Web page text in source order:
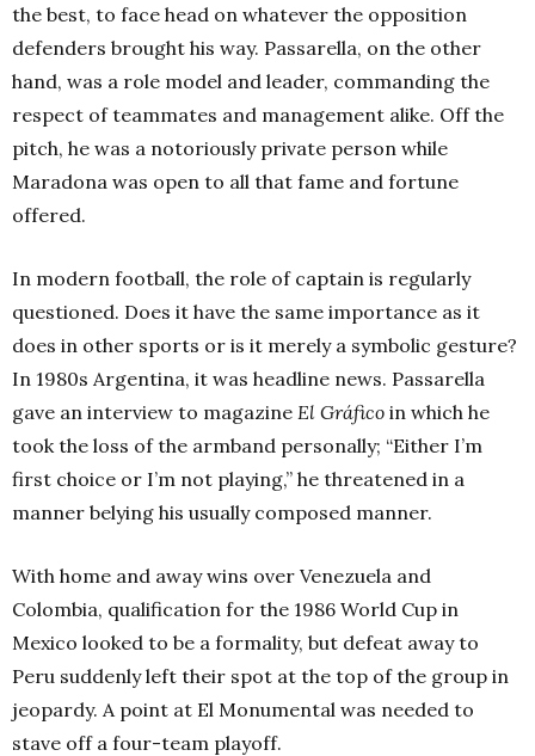
the best, to face head on whatever the opposition
defenders brought his way. Passarella, on the other
hand, was a role model and leader, commanding the
respect of teammates and management alike. Off the
pitch, he was a notoriously private person while
Maradona was open to all that fame and fortune
offered.
In modern football, the role of captain is regularly
questioned. Does it have the same importance as it
does in other sports or is it merely a symbolic gesture?
In 1980s Argentina, it was headline news. Passarella
gave an interview to magazine El Gráfico in which he
took the loss of the armband personally; “Either I’m
first choice or I’m not playing,” he threatened in a
manner belying his usually composed manner.
With home and away wins over Venezuela and
Colombia, qualification for the 1986 World Cup in
Mexico looked to be a formality, but defeat away to
Peru suddenly left their spot at the top of the group in
jeopardy. A point at El Monumental was needed to
stave off a four-team playoff.